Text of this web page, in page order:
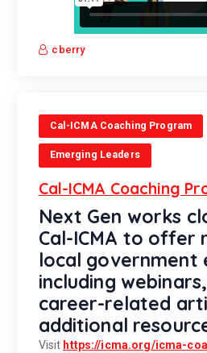
cberry
Cal-ICMA Coaching Program
Emerging Leaders
Cal-ICMA Coaching
Next Gen works
Cal-ICMA to offer
local government
including
career-related
additional
Visit https://icma.org/icma-